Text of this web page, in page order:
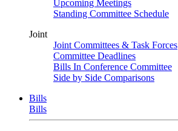
Upcoming Meetings
Standing Committee Schedule
Joint
Joint Committees & Task Forces
Committee Deadlines
Bills In Conference Committee
Side by Side Comparisons
Bills
Bills